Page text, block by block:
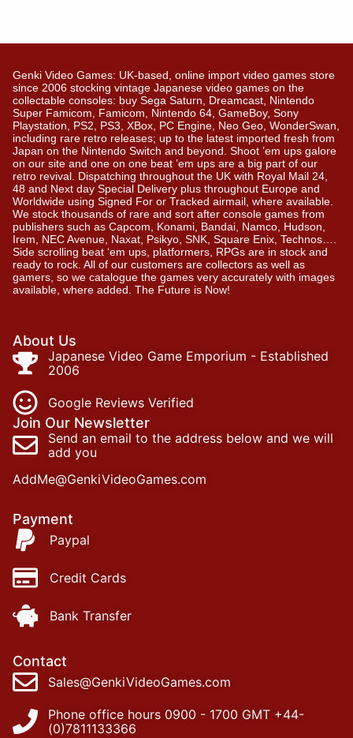
Genki Video Games: UK-based, online import video games store
since 2006 stocking vintage Japanese video games on the
collectable consoles: buy Sega Saturn, Dreamcast, Nintendo
Super Famicom, Famicom, Nintendo 64, GameBoy, Sony
Playstation, PS2, PS3, XBox, PC Engine, Neo Geo, WonderSwan,
including rare retro releases; up to the latest imported fresh from
Japan on the Nintendo Switch and beyond. Shoot ’em ups galore
on our site and one on one beat ’em ups are a big part of our
retro revival. Dispatching throughout the UK with Royal Mail 24,
48 and Next day Special Delivery plus throughout Europe and
Worldwide using Signed For or Tracked airmail, where available.
We stock thousands of rare and sort after console games from
publishers such as Capcom, Konami, Bandai, Namco, Hudson,
Irem, NEC Avenue, Naxat, Psikyo, SNK, Square Enix, Technos….
Side scrolling beat ‘em ups, platformers, RPGs are in stock and
ready to rock. All of our customers are collectors as well as
gamers, so we catalogue the games very accurately with images
available, where added. The Future is Now!
About Us
Japanese Video Game Emporium - Established
2006
Google Reviews Verified
Join Our Newsletter
Send an email to the address below and we will
add you
AddMe@GenkiVideoGames.com
Payment
Paypal
Credit Cards
Bank Transfer
Contact
Sales@GenkiVideoGames.com
Phone office hours 0900 - 1700 GMT +44-
(0)7811133366